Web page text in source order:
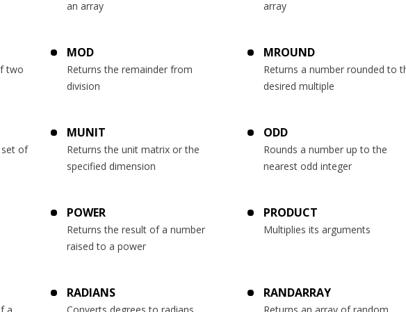
an array array
two
MOD
Returns the remainder from
division
MROUND
Returns a number rounded to
desired multiple
of
MUNIT
Returns the unit matrix or the
specified dimension
ODD
Rounds a number up to the
nearest odd integer
POWER
Returns the result of a number
raised to a power
PRODUCT
Multiplies its arguments
RADIANS RANDARRAY